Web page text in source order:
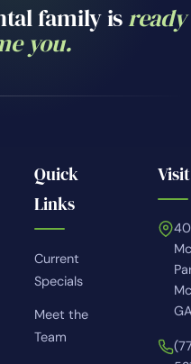
family isready
you.
Quick
Links
Current
Specials
Meet the
Team